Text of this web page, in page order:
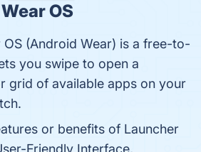
OS
(Android Wear) is a free-to-
you swipe to open a
grid of available apps on your
or benefits of Launcher
Friendly Interface,